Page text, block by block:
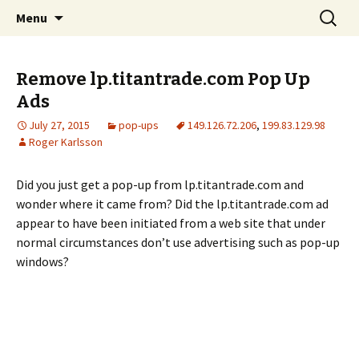
The FreeFixer Blog
Menu
Search
for:
Remove lp.titantrade.com Pop Up
Ads
July 27, 2015 pop-ups 149.126.72.206, 199.83.129.98
Roger Karlsson
Did you just get a pop-up from lp.titantrade.com and
wonder where it came from? Did the lp.titantrade.com ad
appear to have been initiated from a web site that under
normal circumstances don’t use advertising such as pop-up
windows?